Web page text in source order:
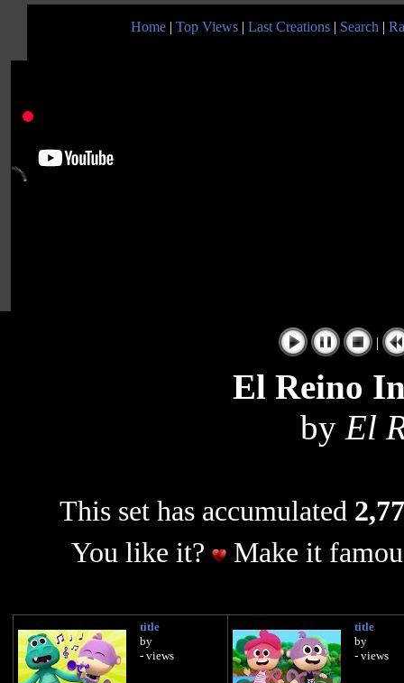
Home | Top Views | Last Creations | Search |
|
El Reino
by El
This set has accumulated
You like it?
Make it
title
by
- views
title
by
- views